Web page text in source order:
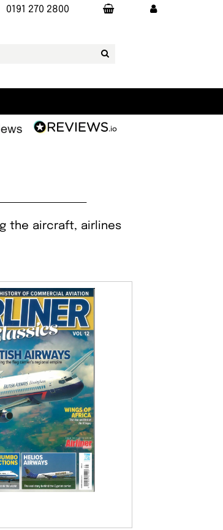
0191 270 2800
the aircraft, airlines